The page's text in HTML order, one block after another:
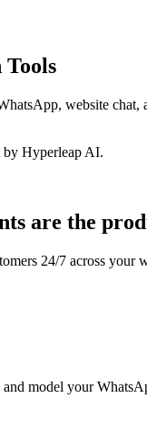
website
Hyperleap AI.
are the
24/7 across
model your